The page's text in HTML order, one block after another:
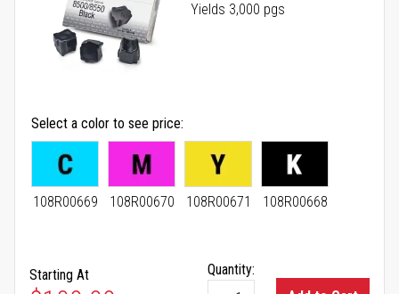
Yields 3,000 pgs
Select a color to see price
108R00669 108R00670 108R00671 108R00668
Starting At
Quantity: